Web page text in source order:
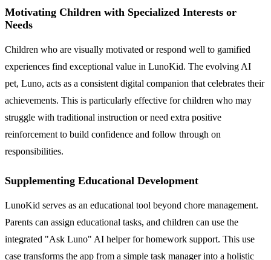
Motivating Children with Specialized Interests or
Needs
Children who are visually motivated or respond well to gamified
experiences find exceptional value in LunoKid. The evolving AI
pet, Luno, acts as a consistent digital companion that celebrates their
achievements. This is particularly effective for children who may
struggle with traditional instruction or need extra positive
reinforcement to build confidence and follow through on
responsibilities.
Supplementing Educational Development
LunoKid serves as an educational tool beyond chore management.
Parents can assign educational tasks, and children can use the
integrated "Ask Luno" AI helper for homework support. This use
case transforms the app from a simple task manager into a holistic